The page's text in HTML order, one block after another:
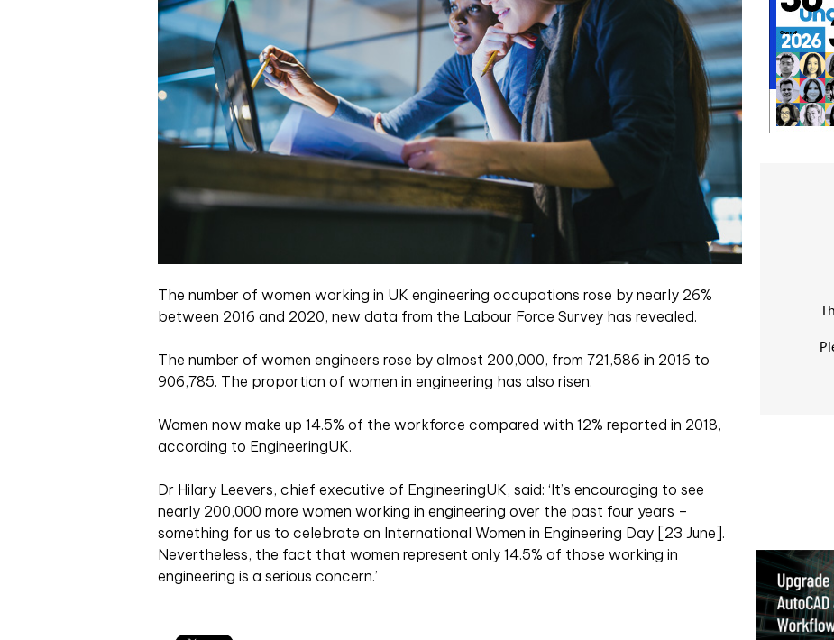
The number of women working in UK engineering occupations rose by nearly 26%
between 2016 and 2020, new data from the Labour Force Survey has revealed.
The number of women engineers rose by almost 200,000, from 721,586 in 2016 to
906,785. The proportion of women in engineering has also risen.
Women now make up 14.5% of the workforce compared with 12% reported in 2018,
according to EngineeringUK.
Dr Hilary Leevers, chief executive of EngineeringUK, said: ‘It’s encouraging to see
nearly 200,000 more women working in engineering over the past four years –
something for us to celebrate on International Women in Engineering Day [23 June].
Nevertheless, the fact that women represent only 14.5% of those working in
engineering is a serious concern.’